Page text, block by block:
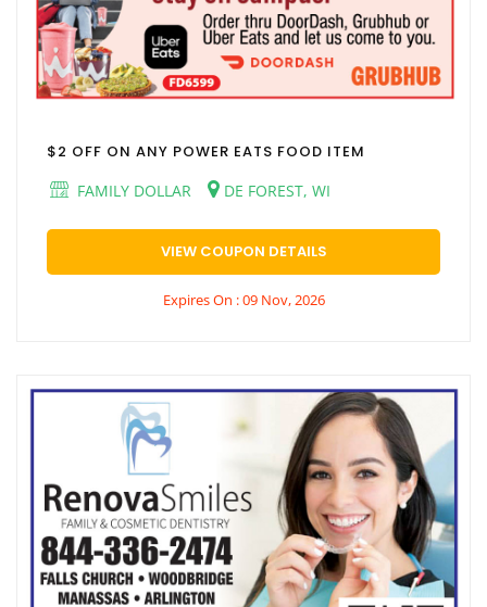
$2 OFF ON ANY POWER EATS FOOD ITEM
FAMILY DOLLAR
DE FOREST, WI
VIEW COUPON DETAILS
Expires On : 09 Nov, 2026